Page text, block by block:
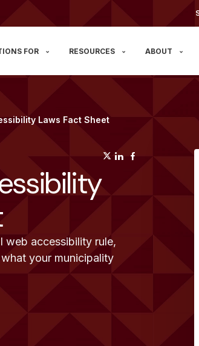
FOR RESOURCES ABOUT
Laws Fact Sheet
(opens in a
(opens in
web accessibility rule,
your municipality